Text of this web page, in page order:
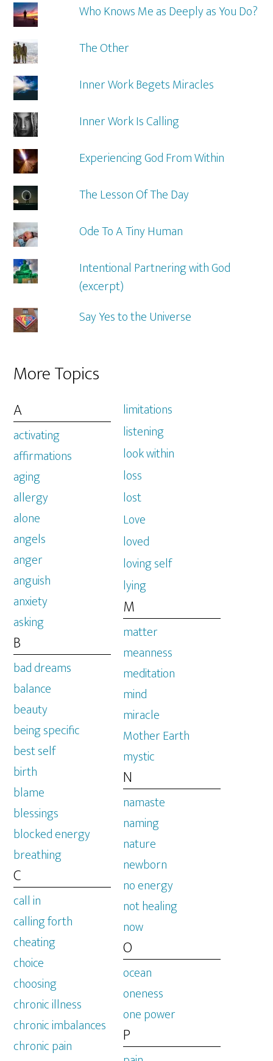
Who Knows Me as Deeply as You Do?
The Other
Inner Work Begets Miracles
Inner Work Is Calling
Experiencing God From Within
The Lesson Of The Day
Ode To A Tiny Human
Intentional Partnering with God
(excerpt)
Say Yes to the Universe
More Topics
A
activating
affirmations
aging
allergy
alone
angels
anger
anguish
anxiety
asking
B
bad dreams
balance
beauty
being specific
best self
birth
blame
blessings
blocked energy
breathing
C
call in
calling forth
cheating
choice
choosing
chronic illness
chronic imbalances
chronic pain
limitations
listening
look within
loss
lost
Love
loved
loving self
lying
M
matter
meanness
meditation
mind
miracle
Mother Earth
mystic
N
namaste
naming
nature
newborn
no energy
not healing
now
O
ocean
oneness
one power
P